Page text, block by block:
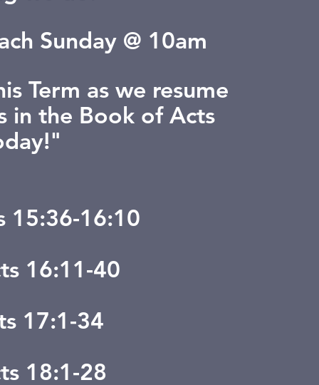
Sunday @ 10am
Term as we resume
in the Book of Acts
15:36-16:10
16:11-40
17:1-34
18:1-28